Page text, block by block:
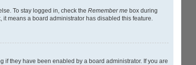
To stay logged in, check the Remember me box during
it means a board administrator has disabled this feature.
they have been enabled by a board administrator. If you are